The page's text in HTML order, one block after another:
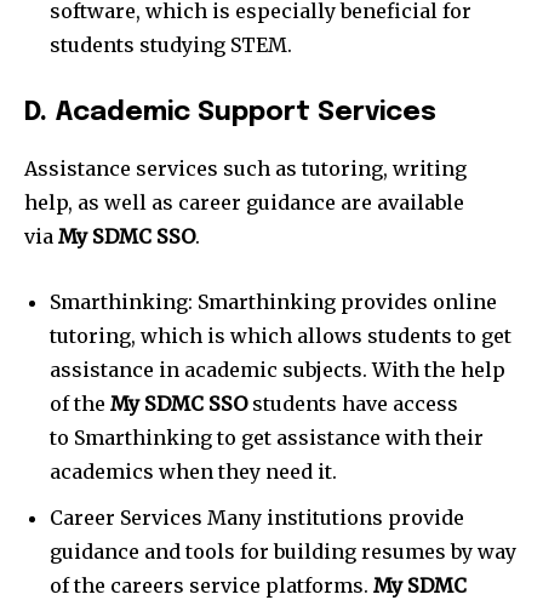
software, which is especially beneficial for
students studying STEM.
D. Academic Support Services
Assistance services such as tutoring, writing
help, as well as career guidance are available
via My SDMC SSO.
Smarthinking: Smarthinking provides online
tutoring, which is which allows students to get
assistance in academic subjects. With the help
of the My SDMC SSOstudents have access
to Smarthinking to get assistance with their
academics when they need it.
Career Services Many institutions provide
guidance and tools for building resumes by way
of the careers service platforms. My SDMC